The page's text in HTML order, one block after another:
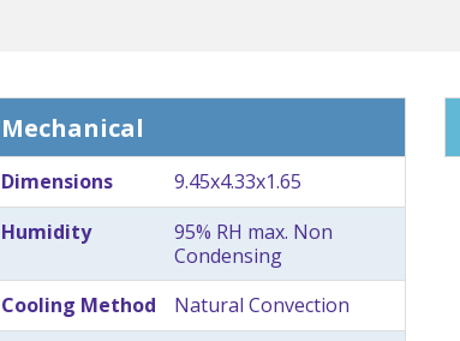
Mechanical
Dimensions
9.45x4.33x1.65
Humidity
95% RH max. Non
Condensing
Cooling Method
Natural Convection